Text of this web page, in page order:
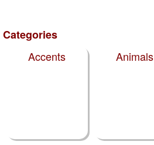
Categories
Accents
Animals